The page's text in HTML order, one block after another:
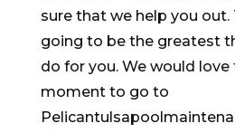
sure that we help you out.
going to be the greatest
do for you. We would
moment to go to